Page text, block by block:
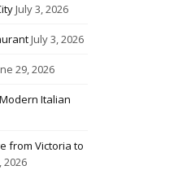
July 3, 2026
July 3, 2026
29, 2026
Italian
from Victoria to
2026